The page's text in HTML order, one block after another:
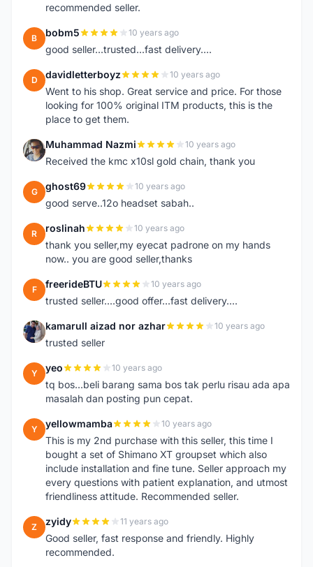
recommended seller.
B bobm5 10 years ago
good seller...trusted...fast delivery....
D davidletterboyz 10 years ago
Went to his shop. Great service and price. For those
looking for 100% original ITM products, this is the
place to get them.
M Muhammad Nazmi 10 years ago
Received the kmc x10sl gold chain, thank you
G ghost69 10 years ago
good serve..12o headset sabah..
R roslinah 10 years ago
thank you seller,my eyecat padrone on my hands
now.. you are good seller,thanks
F freerideBTU 10 years ago
trusted seller....good offer...fast delivery....
K kamarull aizad nor azhar 10 years ago
trusted seller
Y yeo 10 years ago
tq bos...beli barang sama bos tak perlu risau ada apa
masalah dan posting pun cepat.
Y yellowmamba 10 years ago
This is my 2nd purchase with this seller, this time I
bought a set of Shimano XT groupset which also
include installation and fine tune. Seller approach my
every questions with patient explanation, and utmost
friendliness attitude. Recommended seller.
Z zyidy 11 years ago
Good seller, fast response and friendly. Highly
recommended.